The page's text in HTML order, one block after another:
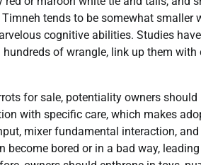
tends to be somewhat
cognitive abilities. Studies
of wrangle, link up them
for sale, potentiality owners
with specific care, which makes
mixer fundamental interaction,
become bored or in a bad way,